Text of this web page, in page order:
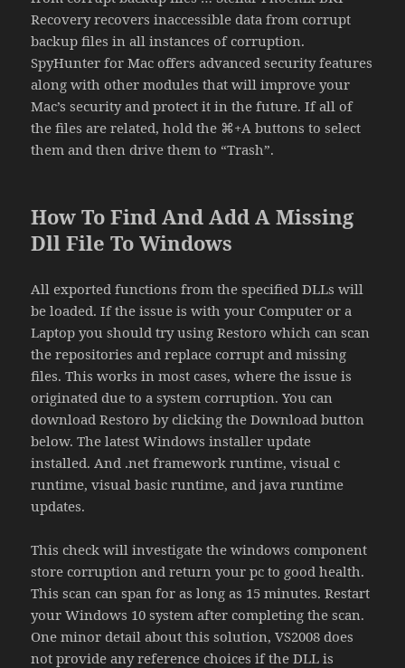
Recovery recovers inaccessible data from corrupt
backup files in all instances of corruption.
SpyHunter for Mac offers advanced security features
along with other modules that will improve your
Mac’s security and protect it in the future. If all of
the files are related, hold the ⌘+A buttons to select
them and then drive them to “Trash”.
How To Find And Add A Missing
Dll File To Windows
All exported functions from the specified DLLs will
be loaded. If the issue is with your Computer or a
Laptop you should try using Restoro which can scan
the repositories and replace corrupt and missing
files. This works in most cases, where the issue is
originated due to a system corruption. You can
download Restoro by clicking the Download button
below. The latest Windows installer update
installed. And .net framework runtime, visual c
runtime, visual basic runtime, and java runtime
updates.
This check will investigate the windows component
store corruption and return your pc to good health.
This scan can span for as long as 15 minutes. Restart
your Windows 10 system after completing the scan.
One minor detail about this solution, VS2008 does
not provide any reference choices if the DLL is